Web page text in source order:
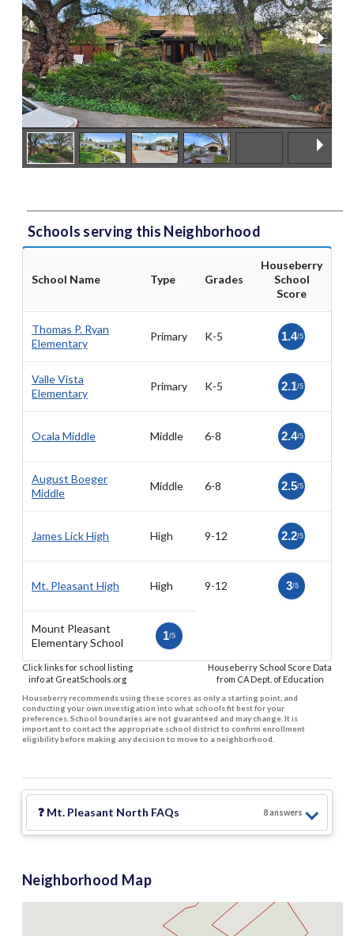
Schools serving this Neighborhood
School Name Type Grades
Houseberry
School
Score
Thomas P. Ryan
Elementary
Primary K-5 1.4/5
Valle Vista
Elementary
Primary K-5 2.1/5
Ocala Middle Middle 6-8 2.4/5
August Boeger
Middle
Middle 6-8 2.5/5
James Lick High High 9-12 2.2/5
Mt. Pleasant High High 9-12 3/5
Mount Pleasant
Elementary School
1/5
Click links for school listing
info at GreatSchools.org
Houseberry School Score Data
from CA Dept. of Education
Houseberry recommends using these scores as only a starting point, and
conducting your own investigation into what schools fit best for your
preferences. School boundaries are not guaranteed and may change. It is
important to contact the appropriate school district to confirm enrollment
eligibility before making any decision to move to a neighborhood.
❓ Mt. Pleasant North FAQs 8answers
Neighborhood Map